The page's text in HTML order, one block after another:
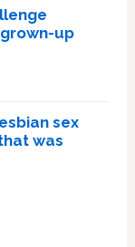
up
sex
was